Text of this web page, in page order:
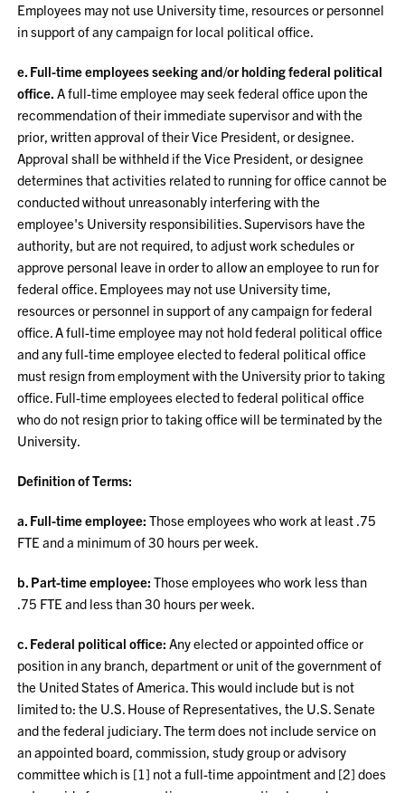
Employees may not use University time, resources or personnel
in support of any campaign for local political office.
e. Full-time employees seeking and/or holding federal political
office. A full-time employee may seek federal office upon the
recommendation of their immediate supervisor and with the
prior, written approval of their Vice President, or designee.
Approval shall be withheld if the Vice President, or designee
determines that activities related to running for office cannot be
conducted without unreasonably interfering with the
employee's University responsibilities. Supervisors have the
authority, but are not required, to adjust work schedules or
approve personal leave in order to allow an employee to run for
federal office. Employees may not use University time,
resources or personnel in support of any campaign for federal
office. A full-time employee may not hold federal political office
and any full-time employee elected to federal political office
must resign from employment with the University prior to taking
office. Full-time employees elected to federal political office
who do not resign prior to taking office will be terminated by the
University.
Definition of Terms:
a. Full-time employee: Those employees who work at least .75
FTE and a minimum of 30 hours per week.
b. Part-time employee: Those employees who work less than
.75 FTE and less than 30 hours per week.
c. Federal political office: Any elected or appointed office or
position in any branch, department or unit of the government of
the United States of America. This would include but is not
limited to: the U.S. House of Representatives, the U.S. Senate
and the federal judiciary. The term does not include service on
an appointed board, commission, study group or advisory
committee which is [1] not a full-time appointment and [2] does